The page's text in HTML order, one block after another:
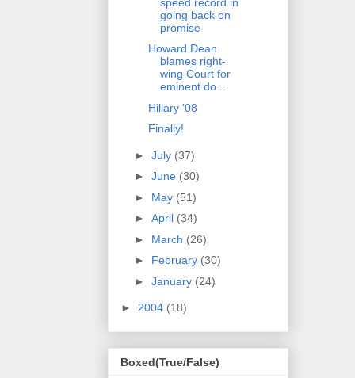
going back on
promise
Howard Dean
blames right-
wing Court for
eminent do...
Hillary '08
Finally!
► July (37)
► June (30)
► May (51)
► April (34)
► March (26)
► February (30)
► January (24)
► 2004 (18)
Boxed(True/False)